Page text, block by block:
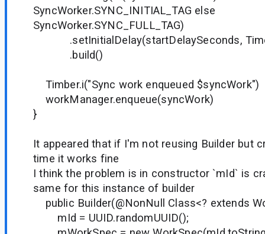
SyncWorker.SYNC_INITIAL_TAG else
SyncWorker.SYNC_FULL_TAG)
.setInitialDelay(startDelaySeconds,
.build()
Timber.i("Sync work enqueued $syncWork")
workManager.enqueue(syncWork)
}
It appeared that if I'm not reusing Builder but
time it works fine
I think the problem is in constructor `mId` is
same for this instance of builder
public Builder(@NonNull Class<? extends
mId = UUID.randomUUID();